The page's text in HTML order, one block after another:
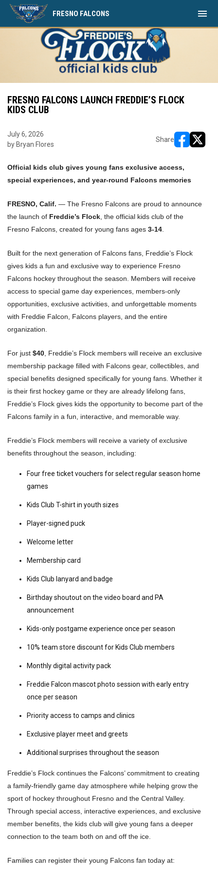
FRESNO FALCONS menu
FRESNO FALCONS LAUNCH FREDDIE’S FLOCK
KIDS CLUB
July 6, 2026
by Bryan Flores
Share
Official kids club gives young fans exclusive access,
special experiences, and year-round Falcons memories
FRESNO, Calif. — The Fresno Falcons are proud to announce
the launch of Freddie’s Flock , the official kids club of the
Fresno Falcons, created for young fans ages 3-14
Built for the next generation of Falcons fans, Freddie’s Flock
gives kids a fun and exclusive way to experience Fresno
Falcons hockey throughout the season. Members will receive
access to special game day experiences, members-only
opportunities, exclusive activities, and unforgettable moments
with Freddie Falcon, Falcons players, and the entire
organization.
For just $40 , Freddie’s Flock members will receive an exclusive
membership package filled with Falcons gear, collectibles, and
special benefits designed specifically for young fans. Whether it
is their first hockey game or they are already lifelong fans,
Freddie’s Flock gives kids the opportunity to become part of the
Falcons family in a fun, interactive, and memorable way.
Freddie’s Flock members will receive a variety of exclusive
benefits throughout the season, including:
Four free ticket vouchers for select regular season home
games
Kids Club T-shirt in youth sizes
Player-signed puck
Welcome letter
Membership card
Kids Club lanyard and badge
Birthday shoutout on the video board and PA
announcement
Kids-only postgame experience once per season
10% team store discount for Kids Club members
Monthly digital activity pack
Freddie Falcon mascot photo session with early entry
once per season
Priority access to camps and clinics
Exclusive player meet and greets
Additional surprises throughout the season
Freddie’s Flock continues the Falcons’ commitment to creating
a family-friendly game day atmosphere while helping grow the
sport of hockey throughout Fresno and the Central Valley.
Through special access, interactive experiences, and exclusive
member benefits, the kids club will give young fans a deeper
connection to the team both on and off the ice.
Families can register their young Falcons fan today at: